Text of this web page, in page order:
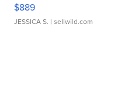
$889
JESSICA S. | sellwild.com